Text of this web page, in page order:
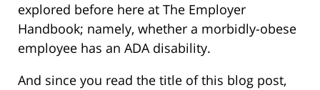
explored before here at The Employer
Handbook; namely, whether a morbidly-obese
employee has an ADA disability.
And since you read the title of this blog post,